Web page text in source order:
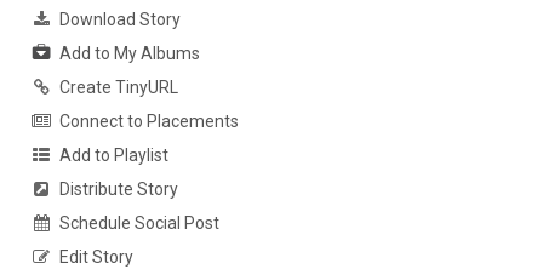
Download Story
Add to My Albums
Create TinyURL
Connect to Placements
Add to Playlist
Distribute Story
Schedule Social Post
Edit Story